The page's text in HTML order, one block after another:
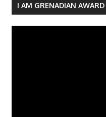
I AM GRENADIAN AWARD